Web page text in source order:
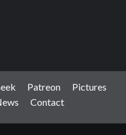
Patreon
Pictures
Contact